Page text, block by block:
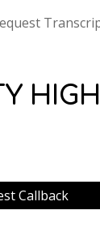
to navigation
Callback